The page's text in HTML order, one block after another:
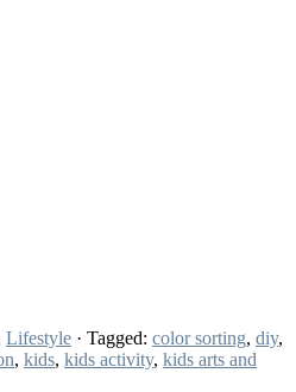
Lifestyle · Tagged: color sorting, diy,
, kids, kids activity, kids arts and